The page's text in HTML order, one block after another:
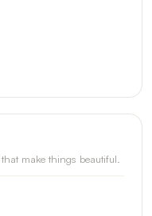
make things beautiful.